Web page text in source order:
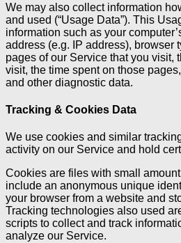
We may also collect information
and used (“Usage Data”). This
information such as your
address (e.g. IP address), browser
pages of our Service that you visit,
visit, the time spent on those
and other diagnostic data.
Tracking & Cookies Data
We use cookies and similar
activity on our Service and hold
Cookies are files with small
include an anonymous unique
your browser from a website and
Tracking technologies also used
scripts to collect and track
analyze our Service.